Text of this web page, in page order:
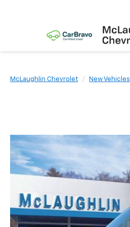
McLaughlin Chevrolet New Vehicles